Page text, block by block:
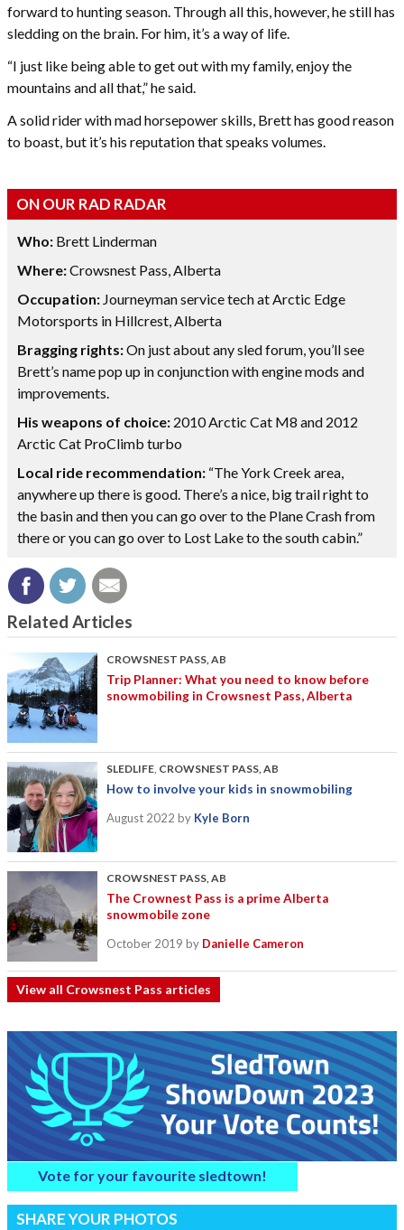
forward to hunting season. Through all this, however, he still has
sledding on the brain. For him, it’s a way of life.
“I just like being able to get out with my family, enjoy the
mountains and all that,” he said.
A solid rider with mad horsepower skills, Brett has good reason
to boast, but it’s his reputation that speaks volumes.
ON OUR RAD RADAR
Who: Brett Linderman
Where:Crowsnest Pass, Alberta
Occupation: Journeyman service tech at Arctic Edge
Motorsports in Hillcrest, Alberta
Bragging rights:On just about any sled forum, you’ll see
Brett’s name pop up in conjunction with engine mods and
improvements.
His weapons of choice: 2010 Arctic Cat M8 and 2012
Arctic Cat ProClimb turbo
Local ride recommendation: “The York Creek area,
anywhere up there is good. There’s a nice, big trail right to
the basin and then you can go over to the Plane Crash from
there or you can go over to Lost Lake to the south cabin.”
Related Articles
CROWSNEST PASS, AB
Trip Planner: What you need to know before
snowmobiling in Crowsnest Pass, Alberta
SLEDLIFE CROWSNEST PASS, AB
How to involve your kids in snowmobiling
August 2022 by Kyle Born
CROWSNEST PASS, AB
The Crownest Pass is a prime Alberta
snowmobile zone
October 2019 by Danielle Cameron
View all Crowsnest Pass articles
Vote for your favourite sledtown!
SHARE YOUR PHOTOS